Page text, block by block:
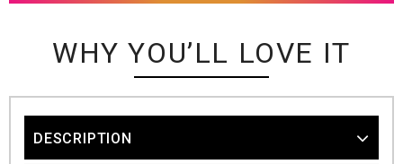
WHY YOU’LL LOVE IT
DESCRIPTION